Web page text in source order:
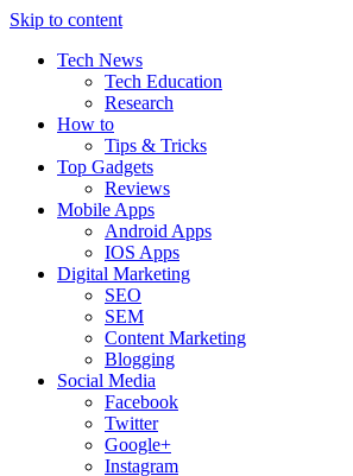
Skip to content
Tech News
Tech Education
Research
How to
Tips & Tricks
Top Gadgets
Reviews
Mobile Apps
Android Apps
IOS Apps
Digital Marketing
SEO
SEM
Content Marketing
Blogging
Social Media
Facebook
Twitter
Google+
Instagram